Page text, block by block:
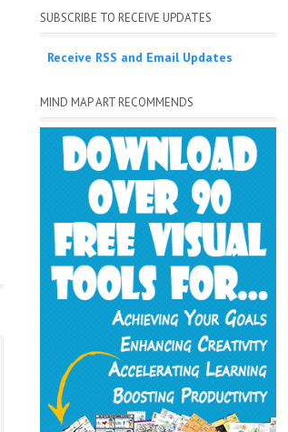
SUBSCRIBE TO RECEIVE UPDATES
Receive RSS and Email Updates
MIND MAP ART RECOMMENDS